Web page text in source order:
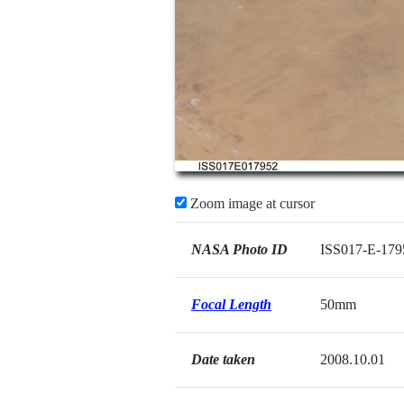
Zoom image at cursor
NASA Photo ID ISS017-E-
Focal Length 50mm
Date taken 2008.10.01